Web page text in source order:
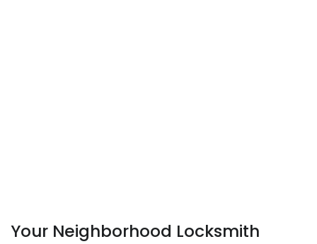
Your Neighborhood Locksmith